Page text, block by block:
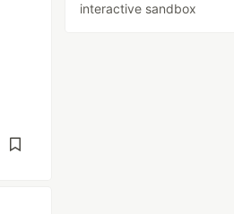
interactive sandbox